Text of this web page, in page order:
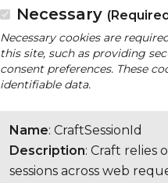
Necessary
Necessary cookies are
this site, such as providing
consent preferences. These
identifiable data.
Name: CraftSessionId
Description: Craft relies
sessions across web